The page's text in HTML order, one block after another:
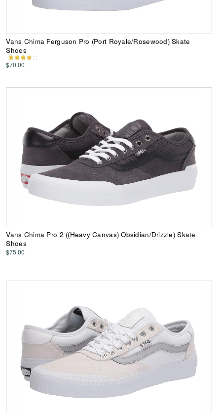
Vans Chima Ferguson Pro (Port Royale/Rosewood) Skate
Shoes
$70.00
Vans Chima Pro 2 ((Heavy Canvas) Obsidian/Drizzle) Skate
Shoes
$75.00